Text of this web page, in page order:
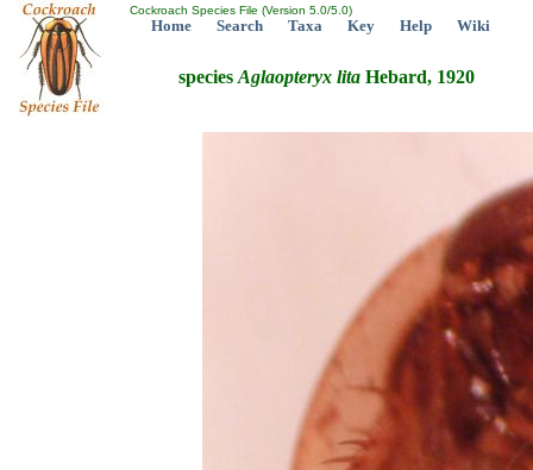
Cockroach Species File (Version 5.0/5.0)
Home Search Taxa Key Help Wiki
species Aglaopteryx lita Hebard, 1920